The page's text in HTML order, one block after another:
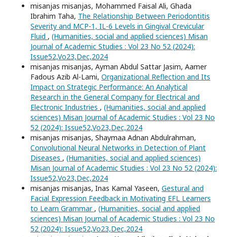
misanjas misanjas, Mohammed Faisal Ali, Ghada
Ibrahim Taha, The Relationship Between Periodontitis
Severity and MCP-1, IL-6 Levels in Gingival Crevicular
Fluid , (Humanities, social and applied sciences) Misan
Journal of Academic Studies : Vol 23 No 52 (2024):
Issue52,Vo23,Dec,2024
misanjas misanjas, Ayman Abdul Sattar Jasim, Aamer
Fadous Azib Al-Lami, Organizational Reflection and Its
Impact on Strategic Performance: An Analytical
Research in the General Company for Electrical and
Electronic Industries , (Humanities, social and applied
sciences) Misan Journal of Academic Studies : Vol 23 No
52 (2024): Issue52,Vo23,Dec,2024
misanjas misanjas, Shaymaa Adnan Abdulrahman,
Convolutional Neural Networks in Detection of Plant
Diseases , (Humanities, social and applied sciences)
Misan Journal of Academic Studies : Vol 23 No 52 (2024):
Issue52,Vo23,Dec,2024
misanjas misanjas, Inas Kamal Yaseen, Gestural and
Facial Expression Feedback in Motivating EFL Learners
to Learn Grammar , (Humanities, social and applied
sciences) Misan Journal of Academic Studies : Vol 23 No
52 (2024): Issue52,Vo23,Dec,2024